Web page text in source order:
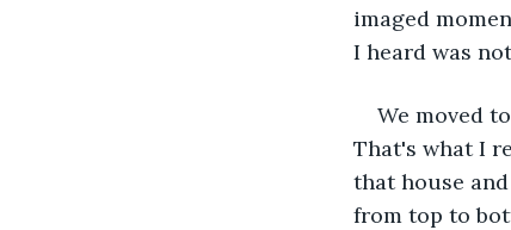
imaged
I heard was
We moved
That's what I
that house
from top to